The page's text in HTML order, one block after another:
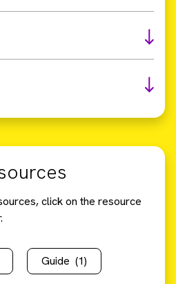
click on the resource
Guide (1)